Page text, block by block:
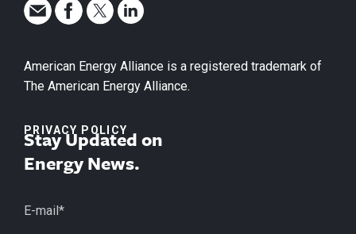
American Energy Alliance is a registered trademark of
The American Energy Alliance.
PRIVACY POLICY
Stay Updated on
Energy News.